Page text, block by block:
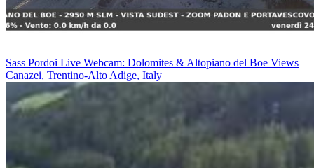
Sass Pordoi Live Webcam: Dolomites & Altopiano del Boe Views
Canazei, Trentino-Alto Adige, Italy